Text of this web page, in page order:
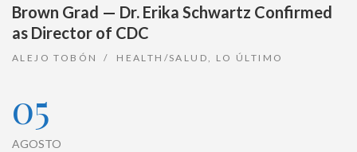
Brown Grad — Dr. Erika Schwartz Confirmed
as Director of CDC
ALEJO TOBÓN HEALTH/SALUD, LO ÚLTIMO
05
AGOSTO